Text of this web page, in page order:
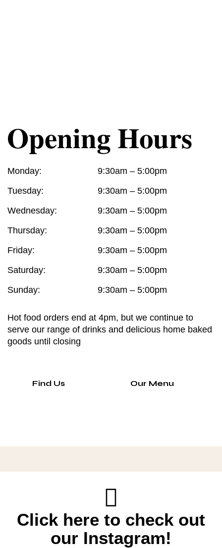
Opening Hours
Monday:
Tuesday:
Wednesday:
Thursday:
Friday:
Saturday:
Sunday:
9:30am – 5:00pm
9:30am – 5:00pm
9:30am – 5:00pm
9:30am – 5:00pm
9:30am – 5:00pm
9:30am – 5:00pm
9:30am – 5:00pm
Hot food orders end at 4pm, but we continue to
serve our range of drinks and delicious home baked
goods until closing
Find Us Our Menu
Click here to check out
our Instagram!